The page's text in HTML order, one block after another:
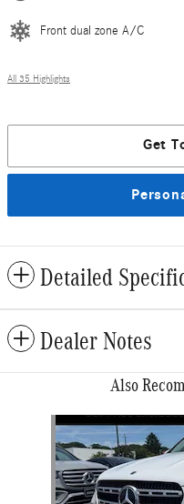
Front dual zone A/C
All 35 Highlights
Get
Detailed
Dealer Notes
Also
Slide 1 of 6